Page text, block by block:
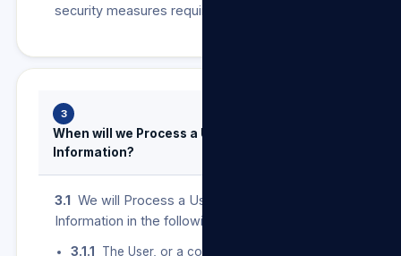
security measures required in terms of POPIA.
3
When will we Process a User’s Personal
Information?
3.1 We will Process a User’s Personal
Information in the following instances:
3.1.1
The User, or a competent person where